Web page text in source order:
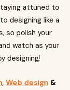
attuned to
designing like a
so polish your
watch as your
designing!
, Web design &